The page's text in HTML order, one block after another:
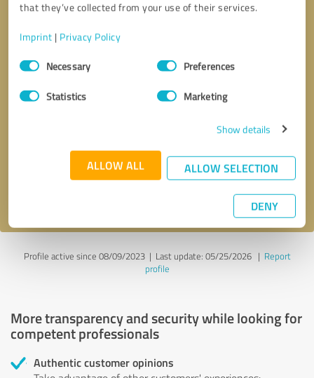
that they’ve collected from your use of their services.
Imprint | Privacy Policy
Consent
SelectionNecessary Preferences
Statistics Marketing
Show details
ALLOW ALL ALLOW SELECTION
DENY
* required fields
Send message
Profile active since 08/09/2023 | Last update: 05/25/2026| Report
profile
More transparency and security while looking for
competent professionals
Authentic customer opinions